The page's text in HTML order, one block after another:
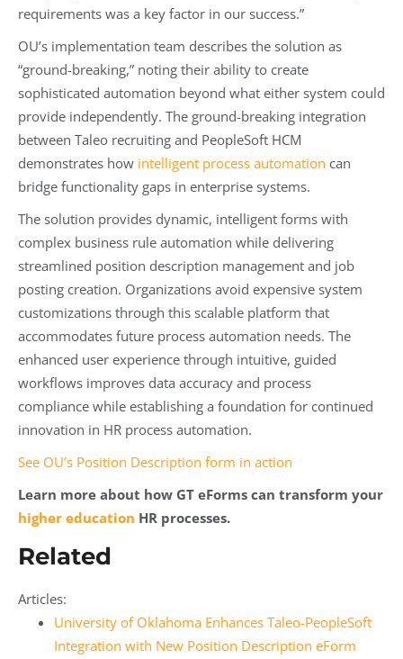
requirements was a key factor in our success.”
OU’s implementation team describes the solution as
“ground-breaking,” noting their ability to create
sophisticated automation beyond what either system could
provide independently. The ground-breaking integration
between Taleo recruiting and PeopleSoft HCM
demonstrates how intelligent process automation can
bridge functionality gaps in enterprise systems.
The solution provides dynamic, intelligent forms with
complex business rule automation while delivering
streamlined position description management and job
posting creation. Organizations avoid expensive system
customizations through this scalable platform that
accommodates future process automation needs. The
enhanced user experience through intuitive, guided
workflows improves data accuracy and process
compliance while establishing a foundation for continued
innovation in HR process automation.
See OU’s Position Description form in action
Learn more about how GT eForms can transform your
higher education HR processes.
Related
Articles:
University of Oklahoma Enhances Taleo-PeopleSoft
Integration with New Position Description eForm